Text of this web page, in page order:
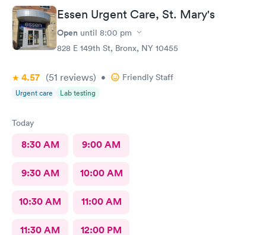
Essen Urgent Care, St. Mary's
Open until 8:00 pm
828 E 149th St, Bronx, NY 10455
4.57 (51 reviews) • Friendly Staff
Urgent care Lab testing
Today
8:30 AM 9:00 AM
9:30 AM 10:00 AM
10:30 AM 11:00 AM
11:30 AM 12:00 PM